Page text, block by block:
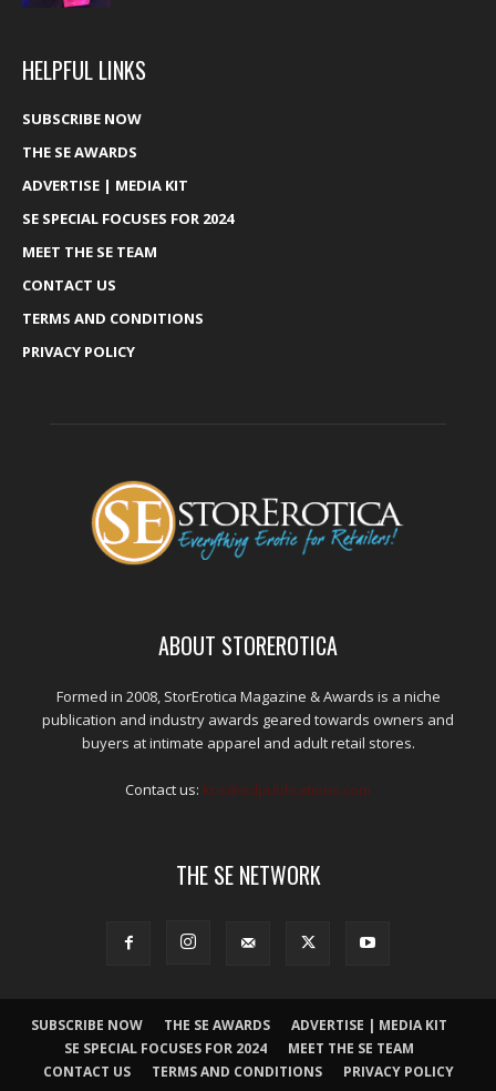
HELPFUL LINKS
SUBSCRIBE NOW
THE SE AWARDS
ADVERTISE | MEDIA KIT
SE SPECIAL FOCUSES FOR 2024
MEET THE SE TEAM
CONTACT US
TERMS AND CONDITIONS
PRIVACY POLICY
ABOUT STOREROTICA
Formed in 2008, StorErotica Magazine & Awards is a niche
publication and industry awards geared towards owners and
buyers at intimate apparel and adult retail stores.
Contact us: kris@edpublications.com
THE SE NETWORK
SUBSCRIBE NOW THE SE AWARDS
ADVERTISE | MEDIA KIT
SE SPECIAL FOCUSES FOR 2024
MEET THE SE TEAM
CONTACT US
TERMS AND CONDITIONS PRIVACY POLICY